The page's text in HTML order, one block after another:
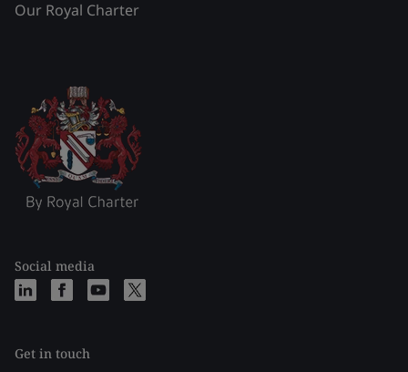
Our Royal Charter
Social media
Get in touch